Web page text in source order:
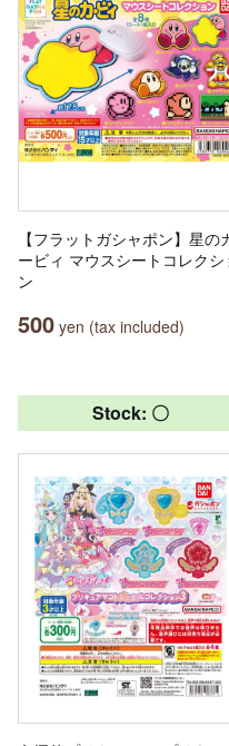
【フラットガシャポン】星の
ービィ マウスシートコレクシ
ン
500 yen (tax included)
Stock: 〇